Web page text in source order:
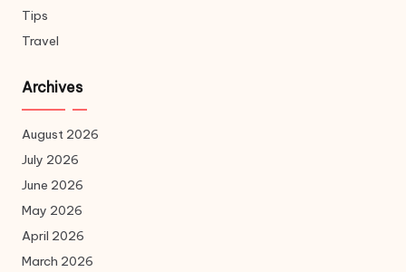
Tips
Travel
Archives
August 2026
July 2026
June 2026
May 2026
April 2026
March 2026